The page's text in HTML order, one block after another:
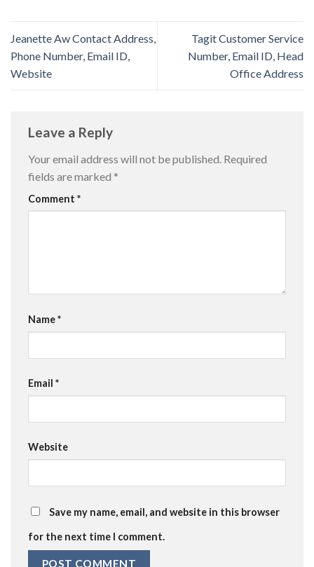
Jeanette Aw Contact Address,
Phone Number, Email ID,
Website
Tagit Customer Service
Number, Email ID, Head
Office Address
Leave a Reply
Your email address will not be published. Required
fields are marked *
Comment *
Name*
Email *
Website
Save my name, email, and website in this browser
for the next time I comment.